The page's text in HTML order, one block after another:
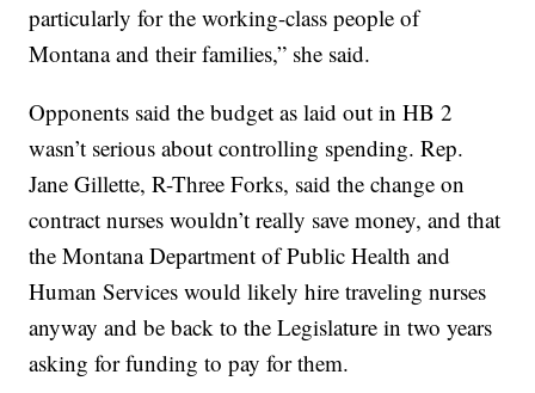
particularly for the working-class people of
Montana and their families,” she said.
Opponents said the budget as laid out in HB 2
wasn’t serious about controlling spending. Rep.
Jane Gillette, R-Three Forks, said the change on
contract nurses wouldn’t really save money, and that
the Montana Department of Public Health and
Human Services would likely hire traveling nurses
anyway and be back to the Legislature in two years
asking for funding to pay for them.